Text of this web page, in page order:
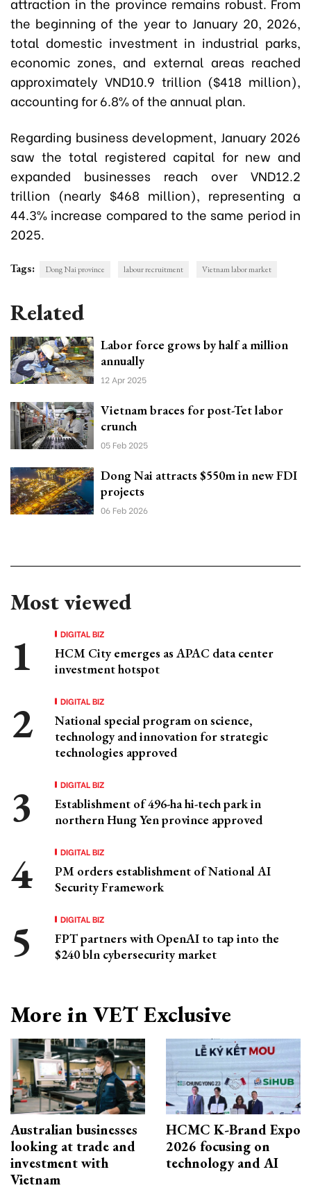
the beginning of the year to January 20, 2026,
total domestic investment in industrial parks,
economic zones, and external areas reached
approximately VND10.9 trillion ($418 million),
accounting for 6.8% of the annual plan.
Regarding business development, January 2026
saw the total registered capital for new and
expanded businesses reach over VND12.2
trillion (nearly $468 million), representing a
44.3% increase compared to the same period in
2025.
Tags: Dong Nai province labour recruitment Vietnam labor market
Related
Labor force grows by half a million
annually
12 Apr 2025
Vietnam braces for post-Tet labor
crunch
05 Feb 2025
Dong Nai attracts $550m in new FDI
projects
06 Feb 2026
Most viewed
DIGITAL BIZ
HCM City emerges as APAC data center
investment hotspot
DIGITAL BIZ
National special program on science,
technology and innovation for strategic
technologies approved
DIGITAL BIZ
Establishment of 496-ha hi-tech park in
northern Hung Yen province approved
DIGITAL BIZ
PM orders establishment of National AI
Security Framework
DIGITAL BIZ
FPT partners with OpenAI to tap into the
$240 bln cybersecurity market
More in VET Exclusive
Australian businesses
looking at trade and
investment with
Vietnam
HCMC K-Brand Expo
2026 focusing on
technology and AI